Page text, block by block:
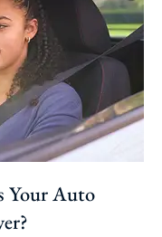
Your Auto